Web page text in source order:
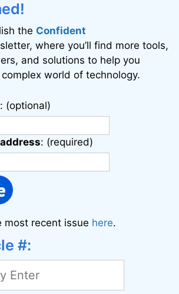
the Confident
where you’ll find more tools,
and solutions to help you
complex world of technology.
: (optional)
: (required)
most recent issue here.
#: